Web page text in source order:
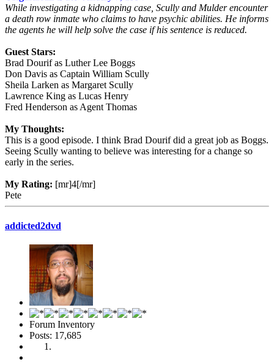
While investigating a kidnapping case, Scully and Mulder encounter
a death row inmate who claims to have psychic abilities. He informs
the agents he will help solve the case if his sentence is reduced.
Guest Stars:
Brad Dourif as Luther Lee Boggs
Don Davis as Captain William Scully
Sheila Larken as Margaret Scully
Lawrence King as Lucas Henry
Fred Henderson as Agent Thomas
My Thoughts:
This is a good episode. I think Brad Dourif did a great job as Boggs.
Seeing Scully wanting to believe was interesting for a change so
early in the series.
My Rating: [mr]4[/mr]
Pete
addicted2dvd
Forum Inventory
Posts: 17,685